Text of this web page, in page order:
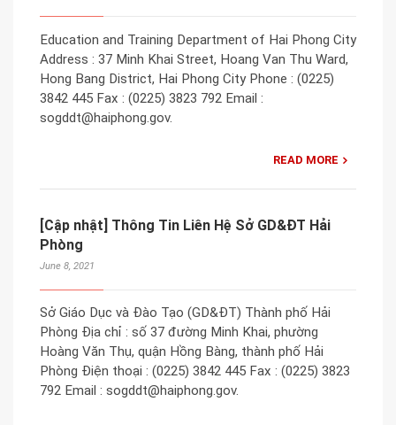
Education and Training Department of Hai Phong City
Address : 37 Minh Khai Street, Hoang Van Thu Ward,
Hong Bang District, Hai Phong City Phone : (0225)
3842 445 Fax : (0225) 3823 792 Email :
sogddt@haiphong.gov.
READ MORE
[Cập nhật] Thông Tin Liên Hệ Sở GD&ĐT Hải
Phòng
June 8, 2021
Sở Giáo Dục và Đào Tạo (GD&ĐT) Thành phố Hải
Phòng Địa chỉ : số 37 đường Minh Khai, phường
Hoàng Văn Thụ, quận Hồng Bàng, thành phố Hải
Phòng Điện thoại : (0225) 3842 445 Fax : (0225) 3823
792 Email : sogddt@haiphong.gov.